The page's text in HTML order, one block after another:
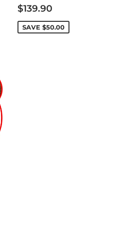
Sale
price
$139.90
SAVE $50.00